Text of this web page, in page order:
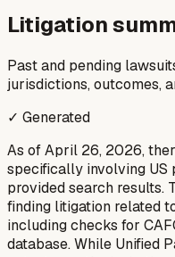
Litigation
Past and pending
jurisdictions, outcomes,
✓ Generated
As of April 26, 2026,
specifically involving US
provided search results.
finding litigation related
including checks for
database. While Unified